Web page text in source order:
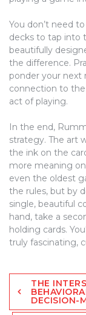
You don’t need
decks to tap into
beautifully
the difference.
ponder your next
connection to
act of playing.
In the end,
strategy. The art
the ink on the
more meaning
even the oldest
the rules, but by
single, beautiful
hand, take a
holding cards.
truly fascinating,
Post
navigation
THE
DECISION-